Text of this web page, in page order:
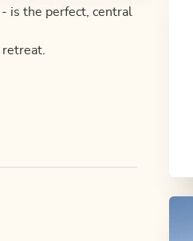
is the perfect, central